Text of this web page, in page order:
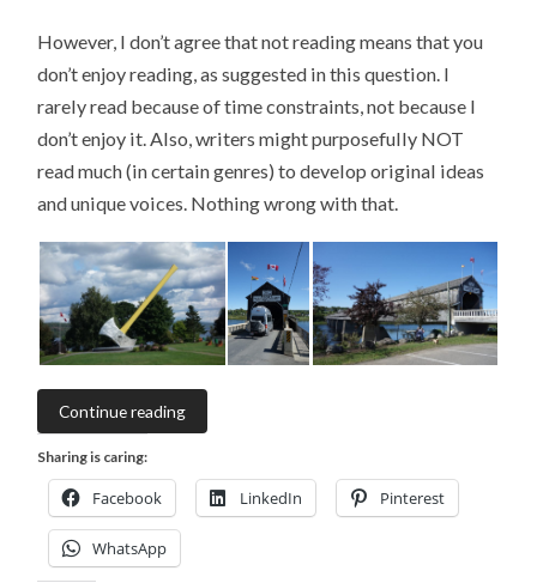
However, I don’t agree that not reading means that you
don’t enjoy reading, as suggested in this question. I
rarely read because of time constraints, not because I
don’t enjoy it. Also, writers might purposefully NOT
read much (in certain genres) to develop original ideas
and unique voices. Nothing wrong with that.
Continue reading
Sharing is caring:
Facebook LinkedIn Pinterest
WhatsApp